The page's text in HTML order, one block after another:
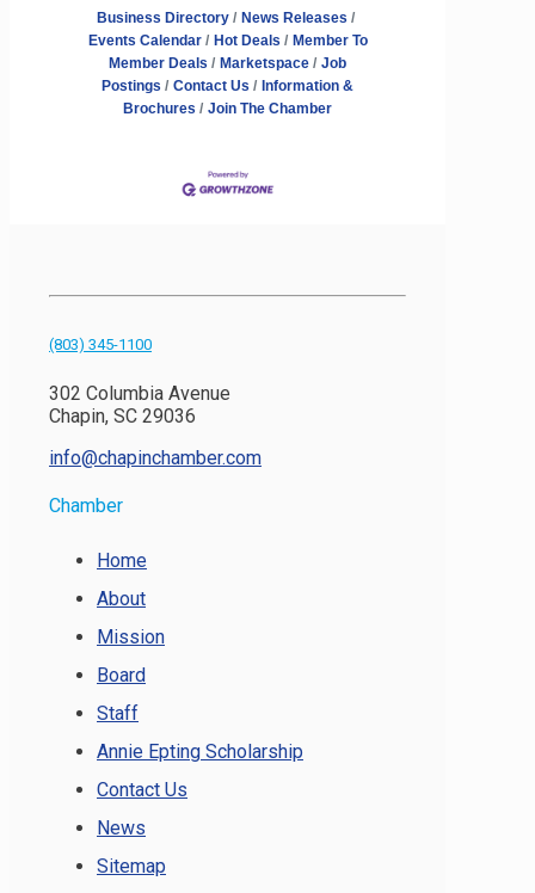
Business Directory
News Releases
Events Calendar
Hot Deals
Member To
Member Deals
Marketspace
Job
Postings
Contact Us
Information &
Brochures
Join The Chamber
(803) 345-1100
302 Columbia Avenue
Chapin, SC 29036
info@chapinchamber.com
Chamber
Home
About
Mission
Board
Staff
Annie Epting Scholarship
Contact Us
News
Sitemap